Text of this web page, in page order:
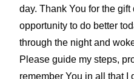
day. Thank You for the
opportunity to do better
through the night and
Please guide my steps,
remember You in all that I